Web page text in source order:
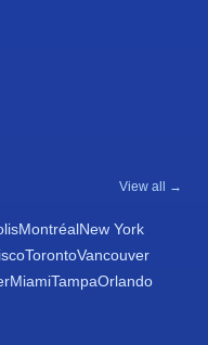
View all →
MontréalNew York
TorontoVancouver
MiamiTampaOrlando